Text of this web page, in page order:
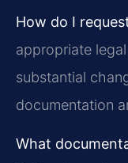
How do I
appropriate
substantial
documentation
What